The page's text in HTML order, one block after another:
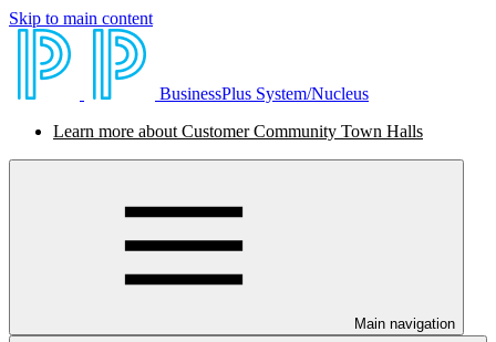
Skip to main content
BusinessPlus System/Nucleus
Learn more about Customer Community Town Halls
Main navigation